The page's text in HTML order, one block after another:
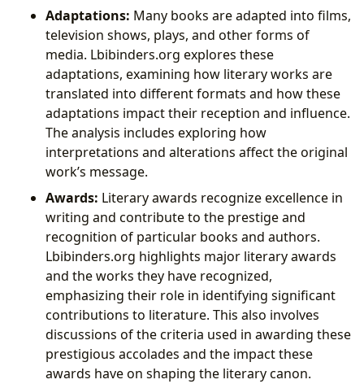
Adaptations: Many books are adapted into films,
television shows, plays, and other forms of
media. Lbibinders.org explores these
adaptations, examining how literary works are
translated into different formats and how these
adaptations impact their reception and influence.
The analysis includes exploring how
interpretations and alterations affect the original
work’s message.
Awards: Literary awards recognize excellence in
writing and contribute to the prestige and
recognition of particular books and authors.
Lbibinders.org highlights major literary awards
and the works they have recognized,
emphasizing their role in identifying significant
contributions to literature. This also involves
discussions of the criteria used in awarding these
prestigious accolades and the impact these
awards have on shaping the literary canon.